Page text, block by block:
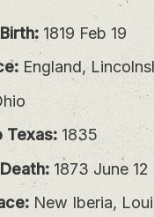
1819 Feb 19
England,
Texas:1835
1873 June 12
New Iberia,